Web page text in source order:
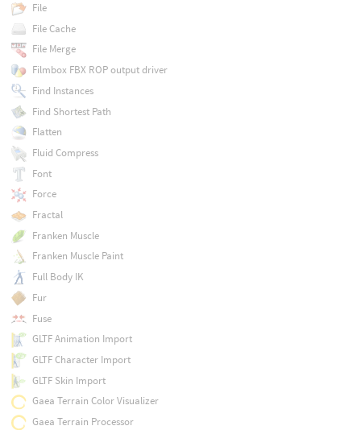
File
File Cache
File Merge
Filmbox FBX ROP output driver
Find Instances
Find Shortest Path
Flatten
Fluid Compress
Font
Force
Fractal
Franken Muscle
Franken Muscle Paint
Full Body IK
Fur
Fuse
GLTF Animation Import
GLTF Character Import
GLTF Skin Import
Gaea Terrain Color Visualizer
Gaea Terrain Processor